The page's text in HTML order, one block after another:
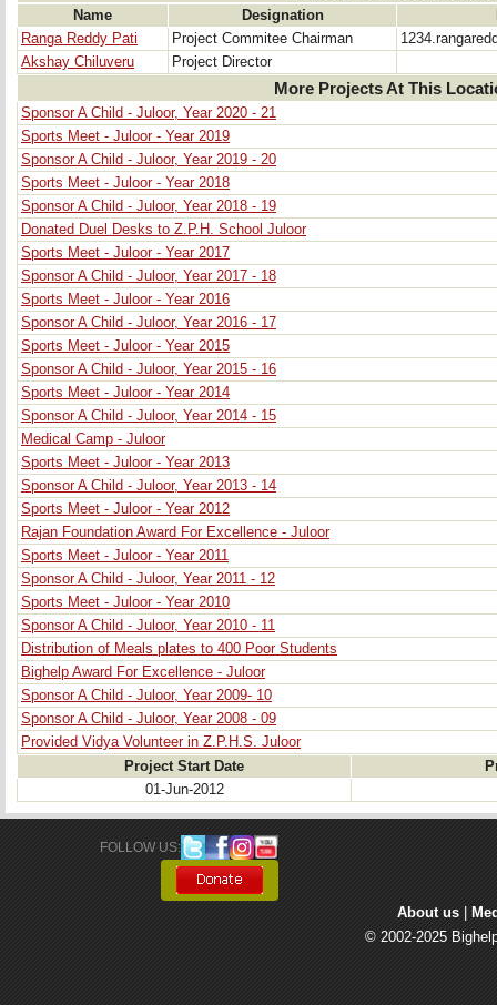
Name Designation
Ranga Reddy Pati
Project Commitee Chairman
Akshay Chiluveru
Project Director
More Projects At This
Sponsor A Child - Juloor, Year 2020 - 21
Sports Meet - Juloor - Year 2019
Sponsor A Child - Juloor, Year 2019 - 20
Sports Meet - Juloor - Year 2018
Sponsor A Child - Juloor, Year 2018 - 19
Donated Duel Desks to Z.P.H. School Juloor
Sports Meet - Juloor - Year 2017
Sponsor A Child - Juloor, Year 2017 - 18
Sports Meet - Juloor - Year 2016
Sponsor A Child - Juloor, Year 2016 - 17
Sports Meet - Juloor - Year 2015
Sponsor A Child - Juloor, Year 2015 - 16
Sports Meet - Juloor - Year 2014
Sponsor A Child - Juloor, Year 2014 - 15
Medical Camp - Juloor
Sports Meet - Juloor - Year 2013
Sponsor A Child - Juloor, Year 2013 - 14
Sports Meet - Juloor - Year 2012
Rajan Foundation Award For Excellence - Juloor
Sports Meet - Juloor - Year 2011
Sponsor A Child - Juloor, Year 2011 - 12
Sports Meet - Juloor - Year 2010
Sponsor A Child - Juloor, Year 2010 - 11
Distribution of Meals plates to 400 Poor Students
Bighelp Award For Excellence - Juloor
Sponsor A Child - Juloor, Year 2009- 10
Sponsor A Child - Juloor, Year 2008 - 09
Provided Vidya Volunteer in Z.P.H.S. Juloor
Project Start Date
01-Jun-2012
FOLLOW US:
About us
© 2002-2025